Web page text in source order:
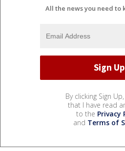
All the news you need to
By clicking Sign
that I have read
to the Privacy
and Terms of